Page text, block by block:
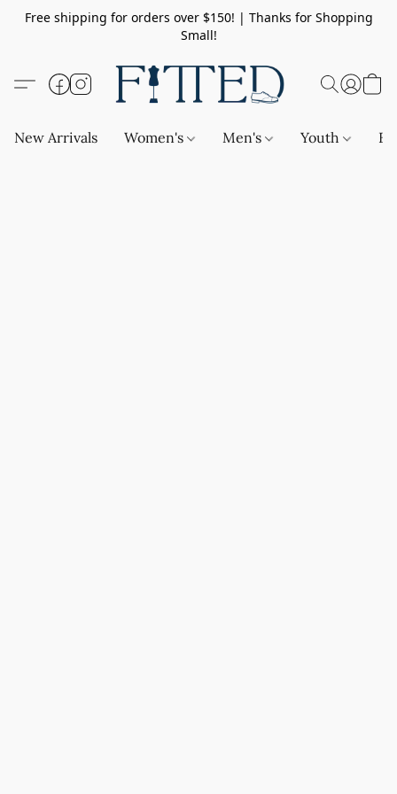
Free shipping for orders over $150! | Thanks for Shopping
Small!
New Arrivals Women's Men's Youth